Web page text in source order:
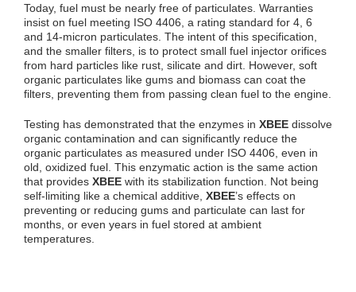
Today, fuel must be nearly free of particulates. Warranties
insist on fuel meeting ISO 4406, a rating standard for 4, 6
and 14-micron particulates. The intent of this specification,
and the smaller filters, is to protect small fuel injector orifices
from hard particles like rust, silicate and dirt. However, soft
organic particulates like gums and biomass can coat the
filters, preventing them from passing clean fuel to the engine.
Testing has demonstrated that the enzymes in XBEE dissolve
organic contamination and can significantly reduce the
organic particulates as measured under ISO 4406, even in
old, oxidized fuel. This enzymatic action is the same action
that provides XBEE with its stabilization function. Not being
self-limiting like a chemical additive, XBEE’s effects on
preventing or reducing gums and particulate can last for
months, or even years in fuel stored at ambient
temperatures.